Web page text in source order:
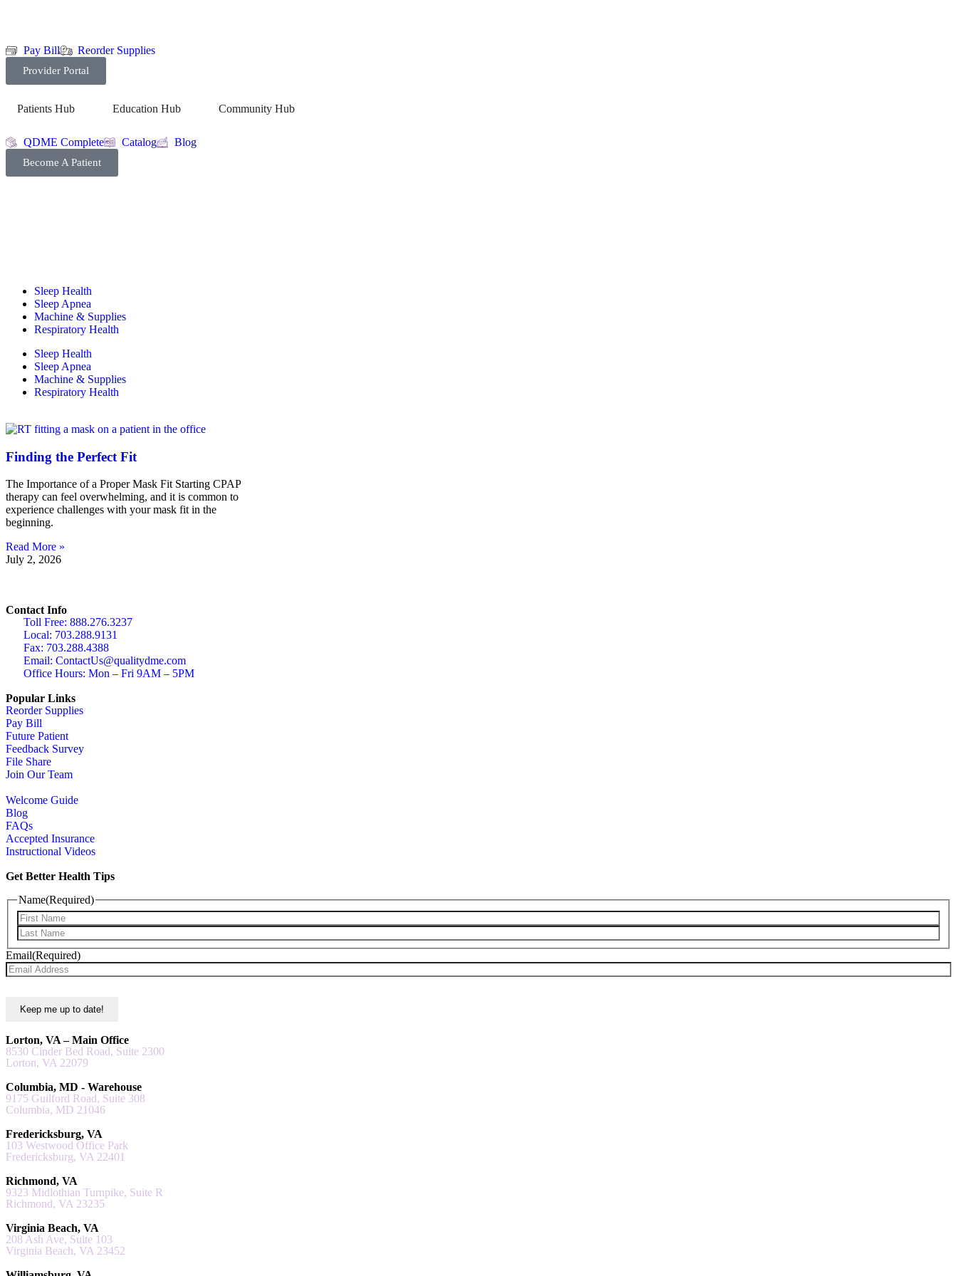
Pay Bill Reorder Supplies
Provider Portal
Patients Hub Education Hub Community Hub
QDME Complete Catalog Blog
Become A Patient
Sleep Health
Sleep Apnea
Machine & Supplies
Respiratory Health
Sleep Health
Sleep Apnea
Machine & Supplies
Respiratory Health
Finding the Perfect Fit
The Importance of a Proper Mask Fit Starting CPAP
therapy can feel overwhelming, and it is common to
experience challenges with your mask fit in the
beginning.
Read More »
July 2, 2026
Contact Info
Toll Free: 888.276.3237
Local: 703.288.9131
Fax: 703.288.4388
Email: ContactUs@qualitydme.com
Office Hours: Mon – Fri 9AM – 5PM
Popular Links
Reorder Supplies
Pay Bill
Future Patient
Feedback Survey
File Share
Join Our Team
Welcome Guide
Blog
FAQs
Accepted Insurance
Instructional Videos
Get Better Health Tips
Name(Required)
Email(Required)
Lorton, VA – Main Office
8530 Cinder Bed Road, Suite 2300
Lorton, VA 22079
Columbia, MD - Warehouse
9175 Guilford Road, Suite 308
Columbia, MD 21046
Fredericksburg, VA
103 Westwood Office Park
Fredericksburg, VA 22401
Richmond, VA
9323 Midlothian Turnpike, Suite R
Richmond, VA 23235
Virginia Beach, VA
208 Ash Ave, Suite 103
Virginia Beach, VA 23452